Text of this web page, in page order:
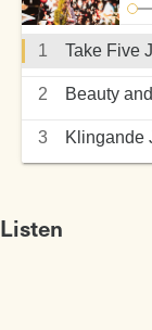
1 Take Five
2
Beauty
3 Klingande
Listen